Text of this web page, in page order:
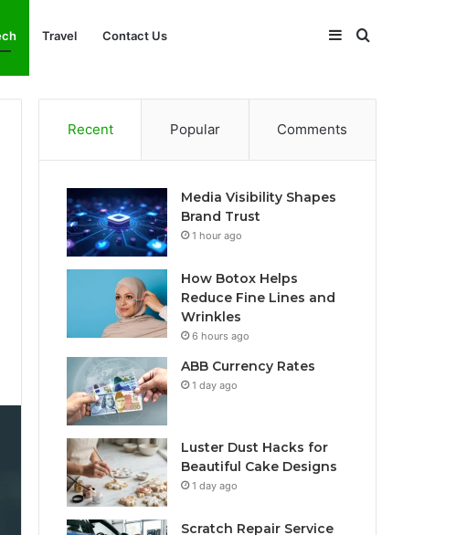
Travel Contact Us Search
Sidebar
Recent Popular Comments
Media Visibility Shapes
Brand Trust
1 hour ago
How Botox Helps
Reduce Fine Lines and
Wrinkles
6 hours ago
ABB Currency Rates
1 day ago
Luster Dust Hacks for
Beautiful Cake Designs
1 day ago
Scratch Repair Service